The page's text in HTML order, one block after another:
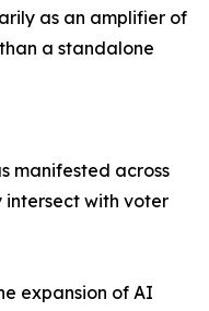
as an amplifier of
a standalone
manifested across
intersect with voter
expansion of AI